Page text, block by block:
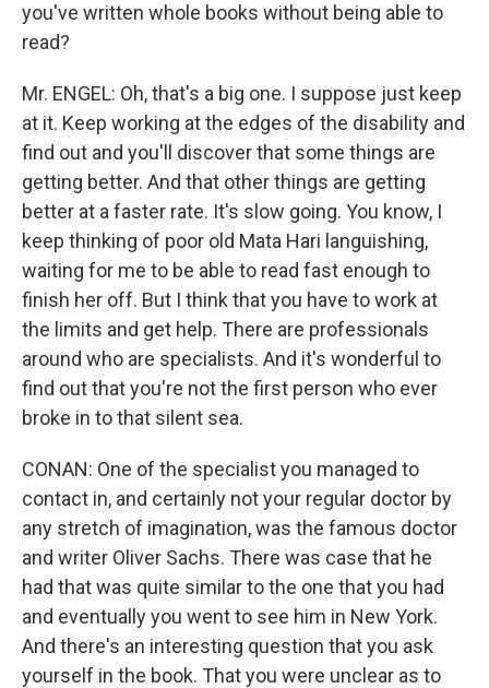
you've written whole books without being able to
read?
Mr. ENGEL: Oh, that's a big one. I suppose just keep
at it. Keep working at the edges of the disability and
find out and you'll discover that some things are
getting better. And that other things are getting
better at a faster rate. It's slow going. You know, I
keep thinking of poor old Mata Hari languishing,
waiting for me to be able to read fast enough to
finish her off. But I think that you have to work at
the limits and get help. There are professionals
around who are specialists. And it's wonderful to
find out that you're not the first person who ever
broke in to that silent sea.
CONAN: One of the specialist you managed to
contact in, and certainly not your regular doctor by
any stretch of imagination, was the famous doctor
and writer Oliver Sachs. There was case that he
had that was quite similar to the one that you had
and eventually you went to see him in New York.
And there's an interesting question that you ask
yourself in the book. That you were unclear as to